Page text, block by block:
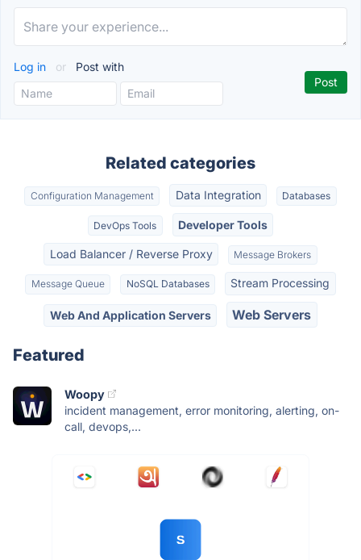
Log in or Post with
Related categories
Configuration Management Data Integration Databases
DevOps Tools Developer Tools
Load Balancer / Reverse Proxy Message Brokers
Message Queue NoSQL Databases Stream Processing
Web And Application Servers Web Servers
Featured
Woopy
incident management, error monitoring, alerting, on-
call, devops,...